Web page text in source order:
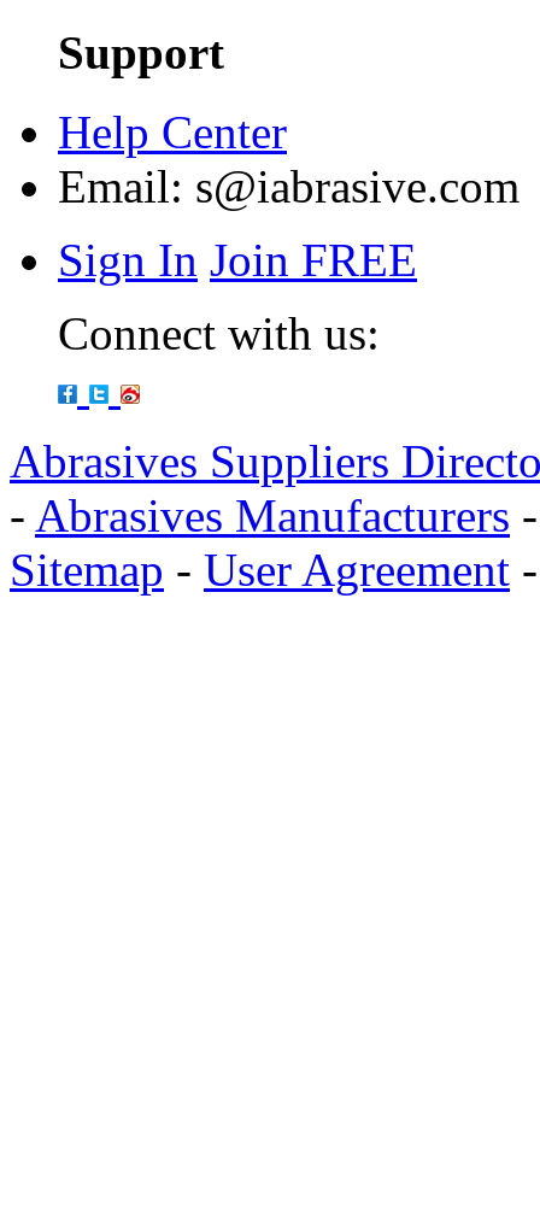
Support
Help Center
Email: s@iabrasive.com
Sign In Join FREE
Connect with us:
Abrasives Suppliers
- Abrasives Manufacturers
Sitemap - User Agreement